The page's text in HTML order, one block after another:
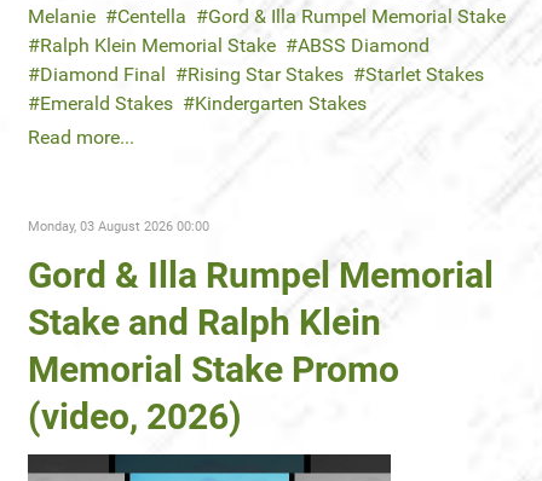
Melanie
Centella
Gord & Illa Rumpel Memorial Stake
Ralph Klein Memorial Stake
ABSS Diamond
Diamond Final
Rising Star Stakes
Starlet Stakes
Emerald Stakes
Kindergarten Stakes
Read more...
Monday, 03 August 2026 00:00
Gord & Illa Rumpel Memorial
Stake and Ralph Klein
Memorial Stake Promo
(video, 2026)